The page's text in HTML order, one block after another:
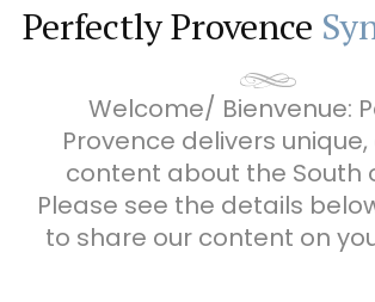
Perfectly Provence
Welcome/ Bienvenue:
Provence delivers
content about the South
Please see the details
to share our content on